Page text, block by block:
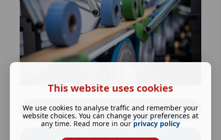
Download Barberan Brochure
This website uses cookies
We use cookies to analyse traffic and remember your
website choices. You can change your preferences at
any time. Read more in our privacy policy